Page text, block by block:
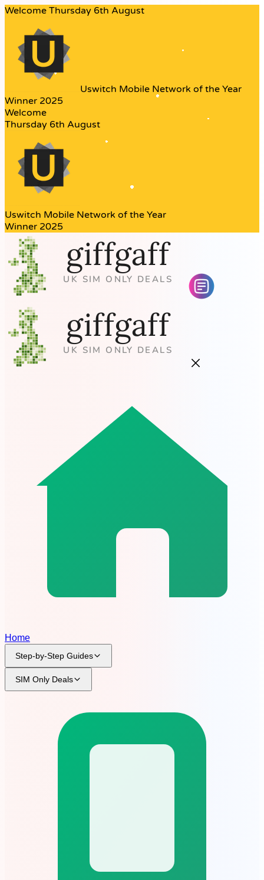
Welcome Thursday 6th August
Uswitch Mobile Network of the Year
Winner 2025
Welcome
Thursday 6th August
Uswitch Mobile Network of the Year
Winner 2025
Home
Step-by-Step Guides
SIM Only Deals